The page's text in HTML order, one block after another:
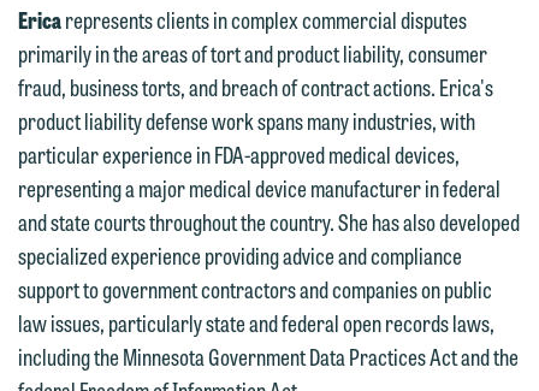
Ericarepresents clients in complex commercial disputes
primarily in the areas of tort and product liability, consumer
fraud, business torts, and breach of contract actions. Erica's
product liability defense work spans many industries, with
particular experience in FDA-approved medical devices,
representing a major medical device manufacturer in federal
and state courts throughout the country. She has also developed
specialized experience providing advice and compliance
support to government contractors and companies on public
law issues, particularly state and federal open records laws,
including the Minnesota Government Data Practices Act and the
We welcome the opportunity to assist